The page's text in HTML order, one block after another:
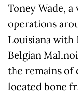
Toney Wade,
operations
Louisiana with
Belgian
the remains of
located bone